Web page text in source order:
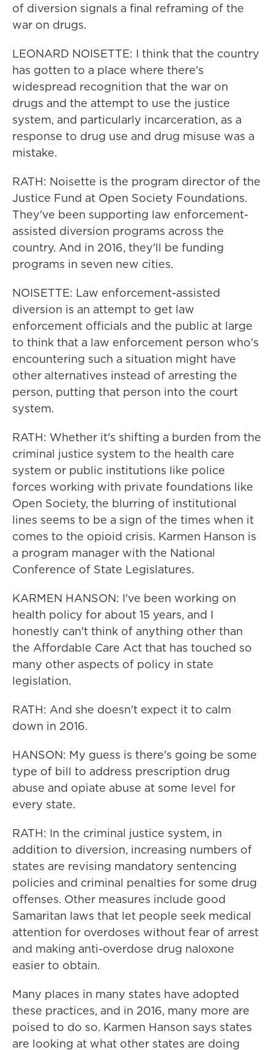
of diversion signals a final reframing of the
war on drugs.
LEONARD NOISETTE: I think that the country
has gotten to a place where there's
widespread recognition that the war on
drugs and the attempt to use the justice
system, and particularly incarceration, as a
response to drug use and drug misuse was a
mistake.
RATH: Noisette is the program director of the
Justice Fund at Open Society Foundations.
They've been supporting law enforcement-
assisted diversion programs across the
country. And in 2016, they'll be funding
programs in seven new cities.
NOISETTE: Law enforcement-assisted
diversion is an attempt to get law
enforcement officials and the public at large
to think that a law enforcement person who's
encountering such a situation might have
other alternatives instead of arresting the
person, putting that person into the court
system.
RATH: Whether it's shifting a burden from the
criminal justice system to the health care
system or public institutions like police
forces working with private foundations like
Open Society, the blurring of institutional
lines seems to be a sign of the times when it
comes to the opioid crisis. Karmen Hanson is
a program manager with the National
Conference of State Legislatures.
KARMEN HANSON: I've been working on
health policy for about 15 years, and I
honestly can't think of anything other than
the Affordable Care Act that has touched so
many other aspects of policy in state
legislation.
RATH: And she doesn't expect it to calm
down in 2016.
HANSON: My guess is there's going be some
type of bill to address prescription drug
abuse and opiate abuse at some level for
every state.
RATH: In the criminal justice system, in
addition to diversion, increasing numbers of
states are revising mandatory sentencing
policies and criminal penalties for some drug
offenses. Other measures include good
Samaritan laws that let people seek medical
attention for overdoses without fear of arrest
and making anti-overdose drug naloxone
easier to obtain.
Many places in many states have adopted
these practices, and in 2016, many more are
poised to do so. Karmen Hanson says states
are looking at what other states are doing